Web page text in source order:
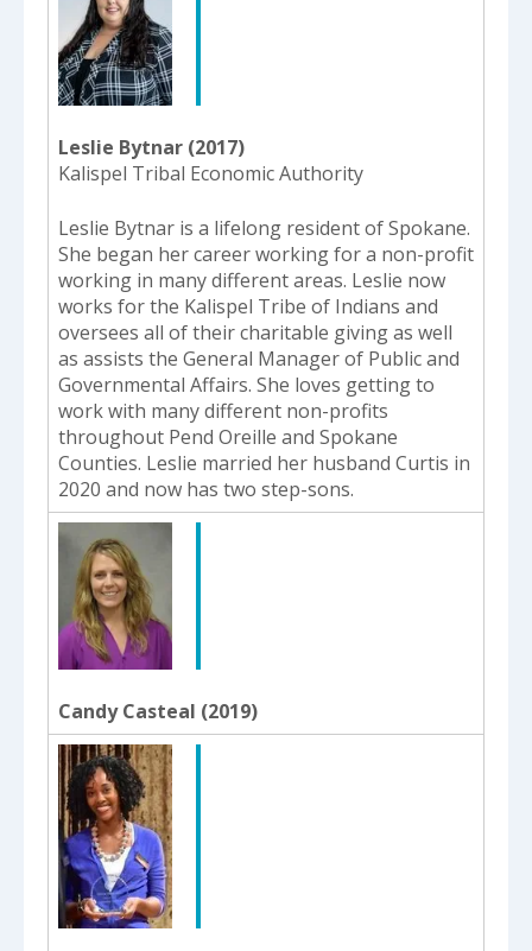
Leslie Bytnar (2017)
Kalispel Tribal Economic Authority
Leslie Bytnar is a lifelong resident of Spokane.
She began her career working for a non-profit
working in many different areas. Leslie now
works for the Kalispel Tribe of Indians and
oversees all of their charitable giving as well
as assists the General Manager of Public and
Governmental Affairs. She loves getting to
work with many different non-profits
throughout Pend Oreille and Spokane
Counties. Leslie married her husband Curtis in
2020 and now has two step-sons.
Candy Casteal (2019)